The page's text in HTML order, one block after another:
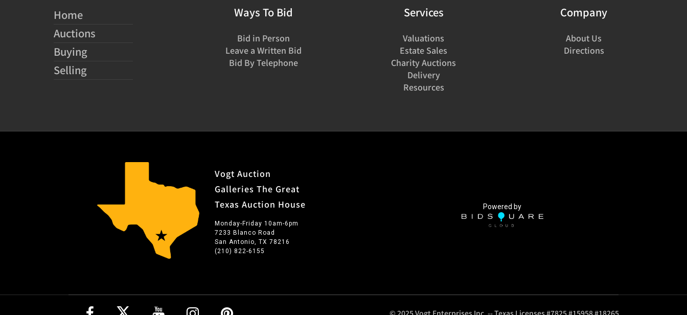
Home
Auctions
Buying
Selling
Ways To Bid
Bid in Person
Leave a Written Bid
Bid By Telephone
Services
Valuations
Estate Sales
Charity Auctions
Delivery
Resources
Company
About Us
Directions
Vogt Auction
Galleries The Great
Texas Auction House
Monday-Friday 10am-6pm
7233 Blanco Road
San Antonio, TX 78216
(210) 822-6155
Powered by